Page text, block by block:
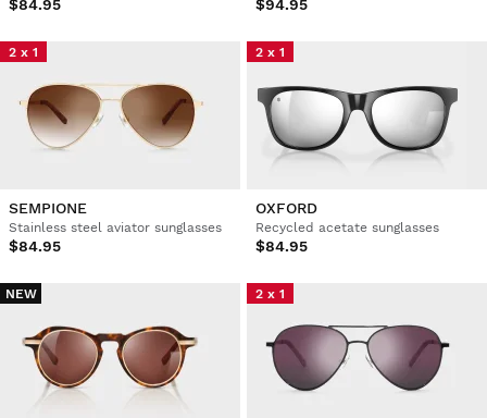
$84.95 $94.95
2 x 1
SEMPIONE
Stainless steel aviator sunglasses
$84.95
2 x 1
OXFORD
Recycled acetate sunglasses
$84.95
NEW 2 x 1